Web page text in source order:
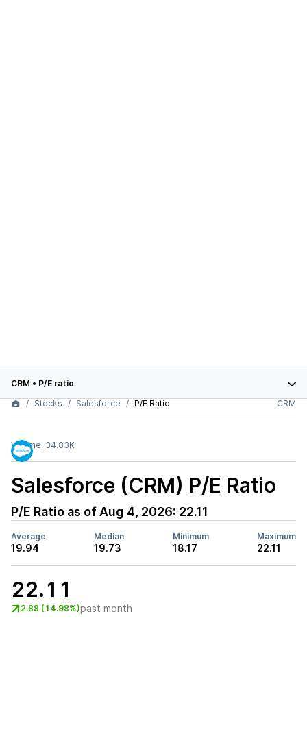
CRM • P/E ratio
Stocks
Salesforce P/E Ratio CRM
Volume: 34.83K
Salesforce (CRM) P/E Ratio
P/E Ratio as of Aug 4, 2026: 22.11
Average
19.94
Median
19.73
Minimum
18.17
Maximum
22.11
22.11
2.88 (14.98%)past month